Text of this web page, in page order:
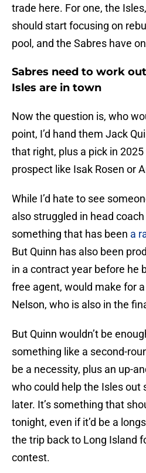
trade here. For one, the
should start focusing on
pool, and the Sabres have
Sabres need to work
Isles are in town
Now the question is, who
point, I’d hand them Jack
that right, plus a pick in
prospect like Isak Rosen or
While I’d hate to see
also struggled in head
something that has been a
But Quinn has also been
in a contract year before he
free agent, would make for
Nelson, who is also in the
But Quinn wouldn’t be
something like a second-
be a necessity, plus an up-
who could help the Isles out
later. It’s something that
tonight, even if it’d be a
the trip back to Long Island
contest.